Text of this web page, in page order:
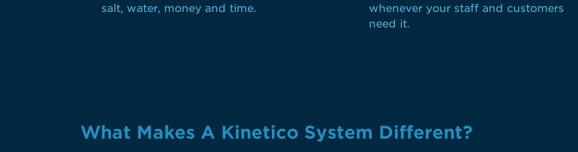
salt, water, money and time.
whenever your staff and customers
need it.
What Makes A Kinetico System Different?